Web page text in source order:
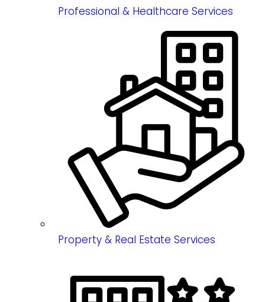
Professional & Healthcare Services
Property & Real Estate Services